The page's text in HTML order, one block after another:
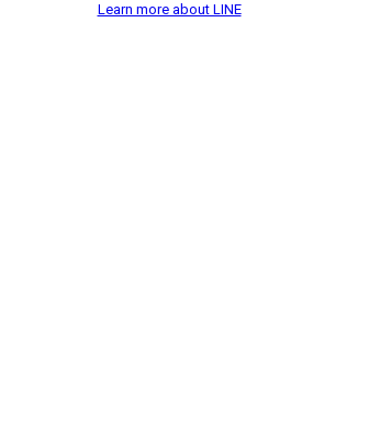
Learn more about LINE